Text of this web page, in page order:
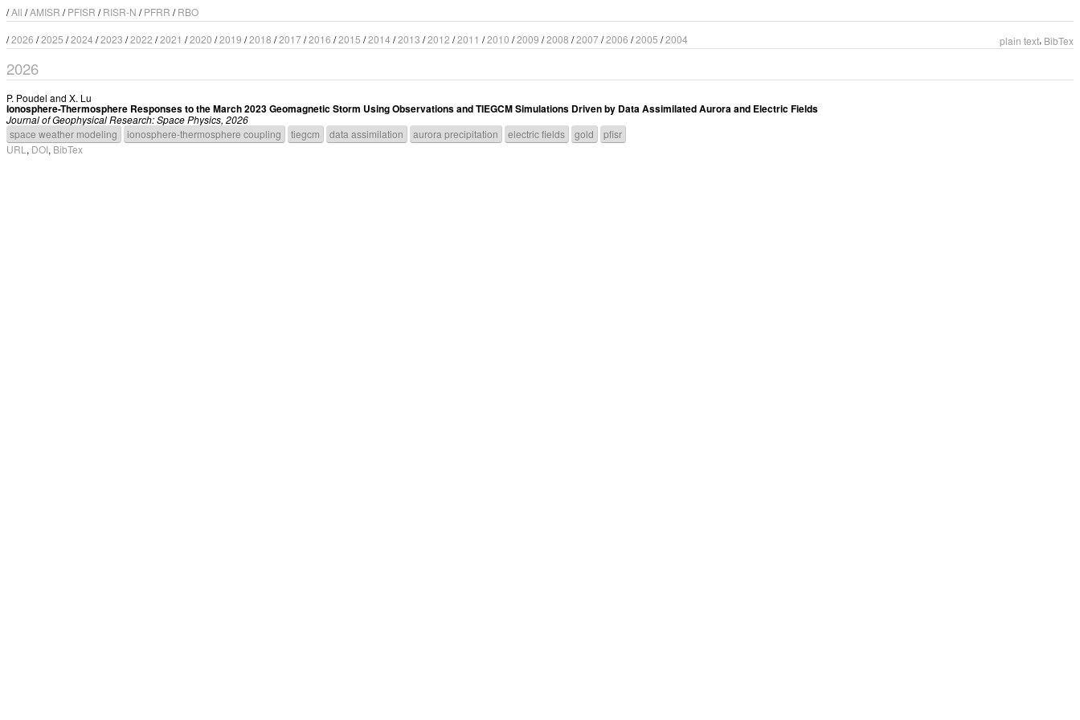
/All /AMISR /PFISR /RISR-N /PFRR /RBO
/2026 /2025 /2024 /2023 /2022 /2021 /2020 /2019 /2018 /2017/2016 /2015 /2014 /2013 /2012 /2011 /2010 /2009 /2008 /2007/2006 /2005 /2004 plain text, BibTex
2026
P. Poudel and X. Lu
Ionosphere-Thermosphere Responses to the March 2023 Geomagnetic Storm Using Observations and TIEGCM Simulations Driven by Data Assimilated Aurora and Electric Fields
Journal of Geophysical Research: Space Physics, 2026
space weather modeling
ionosphere-thermosphere coupling tiegcm data assimilation aurora precipitation electric fields gold
pfisr
URL , DOI, BibTex